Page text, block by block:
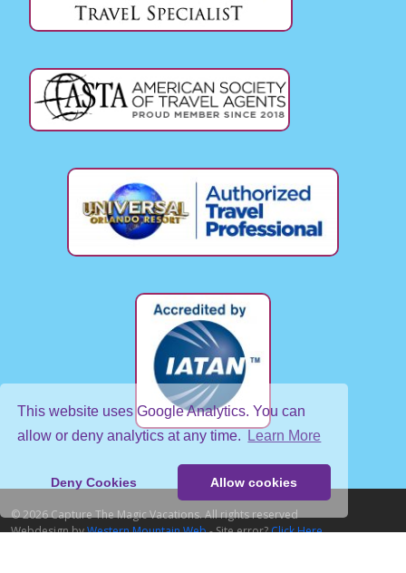
This website uses Google Analytics. You can
allow or deny analytics at any time.
Learn More
Deny Cookies Allow cookies
© 2026 Capture The Magic Vacations. All rights reserved
Webdesign byWestern Mountain Web- Site error?Click Here